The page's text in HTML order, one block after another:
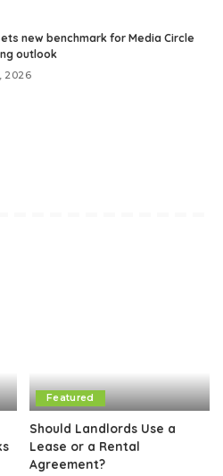
new benchmark for Media Circle
outlook
2026
Featured
Should Landlords Use a
Lease or a Rental
Agreement?